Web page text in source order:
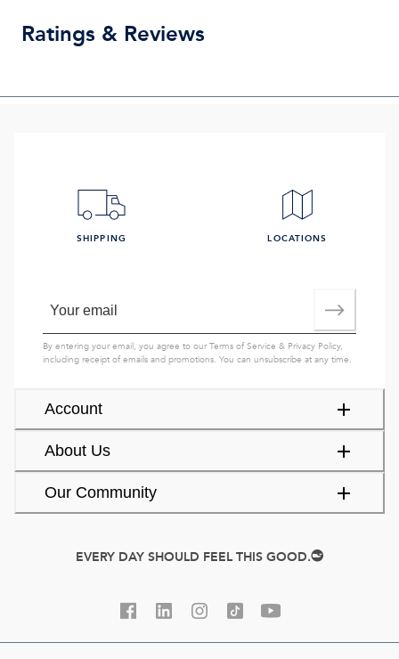
Ratings & Reviews
Account
About Us
Our Community
SHIPPING LOCATIONS
By entering your email, you agree to ourTerms of Service & Privacy Policy,
including receipt of emails and promotions. You can unsubscribe at any time.
EVERY DAY SHOULD FEEL THIS GOOD.